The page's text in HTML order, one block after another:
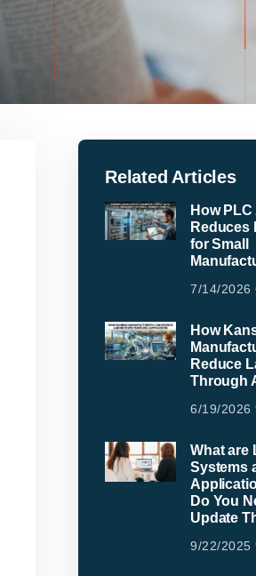
Related Articles
How
Reduces
for Small
7/14/2026
How
Reduce
Through
6/19/2026
What are
Systems
Do You
Update
9/22/2025